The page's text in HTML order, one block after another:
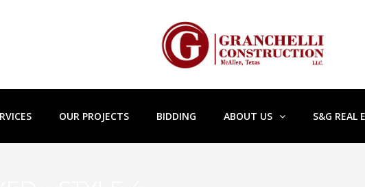
OUR PROJECTS BIDDING ABOUT US S&G REAL